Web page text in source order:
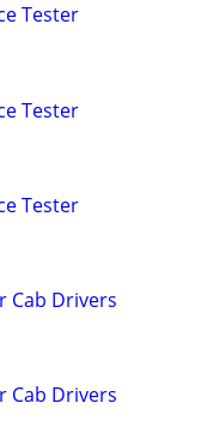
Tester
Tester
Tester
Cab Drivers
Cab Drivers